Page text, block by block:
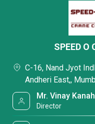
SPEED O
C-16, Nand Jyot
Andheri East,,
Mr. Vinay
Director